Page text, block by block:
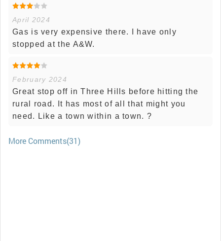
April 2024
Gas is very expensive there. I have only
stopped at the A&W.
February 2024
Great stop off in Three Hills before hitting the
rural road. It has most of all that might you
need. Like a town within a town. ?
More Comments(31)